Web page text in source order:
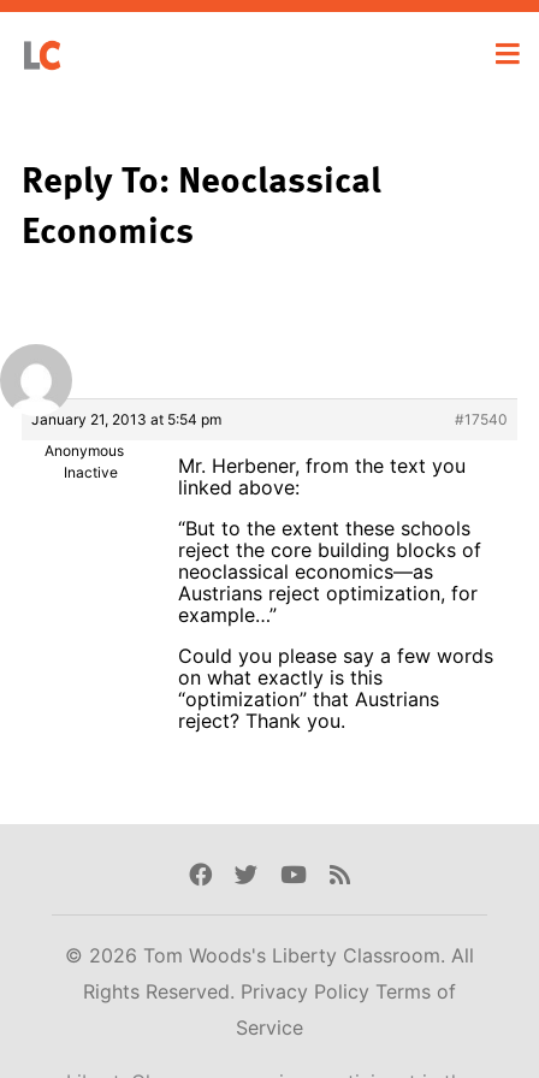
Reply To: Neoclassical
Economics
January 21, 2013 at 5:54 pm
#17540
Anonymous
Inactive
Mr. Herbener, from the text you
linked above:
“But to the extent these schools
reject the core building blocks of
neoclassical economics—as
Austrians reject optimization, for
example…”
Could you please say a few words
on what exactly is this
“optimization” that Austrians
reject? Thank you.
Facebook
TwitterYoutube
Rss
© 2026 Tom Woods's Liberty Classroom. All
Rights Reserved. Privacy Policy Terms of
Service